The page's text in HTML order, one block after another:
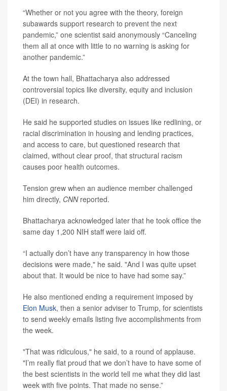
“Whether or not you agree with the theory, foreign
subawards support research to prevent the next
pandemic,” one scientist said anonymously “Canceling
them all at once with little to no warning is asking for
another pandemic.”
At the town hall, Bhattacharya also addressed
controversial topics like diversity, equity and inclusion
(DEI) in research.
He said he supported studies on issues like redlining, or
racial discrimination in housing and lending practices,
and access to care, but questioned research that
claimed, without clear proof, that structural racism
causes poor health outcomes.
Tension grew when an audience member challenged
him directly, CNN reported.
Bhattacharya acknowledged later that he took office the
same day 1,200 NIH staff were laid off.
“I actually don’t have any transparency in how those
decisions were made," he said. "And I was quite upset
about that. It would be nice to have had some say.”
He also mentioned ending a requirement imposed by
Elon Musk, then a senior adviser to Trump, for scientists
to send weekly emails listing five accomplishments from
the week.
"That was ridiculous," he said, to a round of applause.
"I’m really flat proud that we don’t have to have some of
the best scientists in the world tell me what they did last
week with five points. That made no sense.”